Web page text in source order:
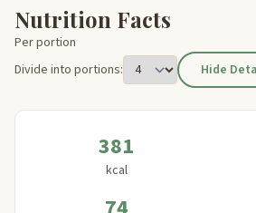
Nutrition Facts
Per portion
Divide into portions:
Hide
381
kcal